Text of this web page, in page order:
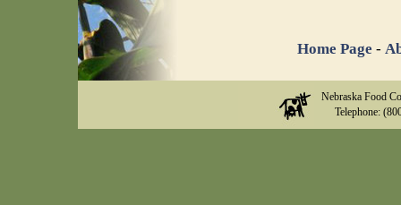
Home Page -
Nebraska Food
Telephone: